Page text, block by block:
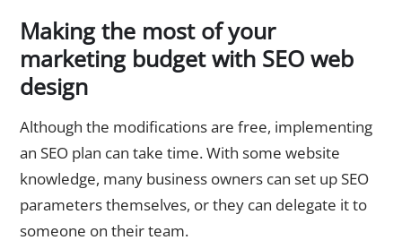
Making the most of your
marketing budget with SEO web
design
Although the modifications are free, implementing
an SEO plan can take time. With some website
knowledge, many business owners can set up SEO
parameters themselves, or they can delegate it to
someone on their team.